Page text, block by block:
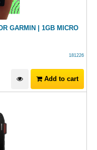
GARMIN | 1GB MICRO
181226
Add to cart